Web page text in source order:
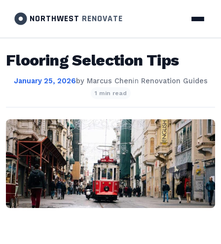
NORTHWEST RENOVATE
Flooring Selection Tips
January 25, 2026by Marcus Chenin Renovation Guides
1 min read